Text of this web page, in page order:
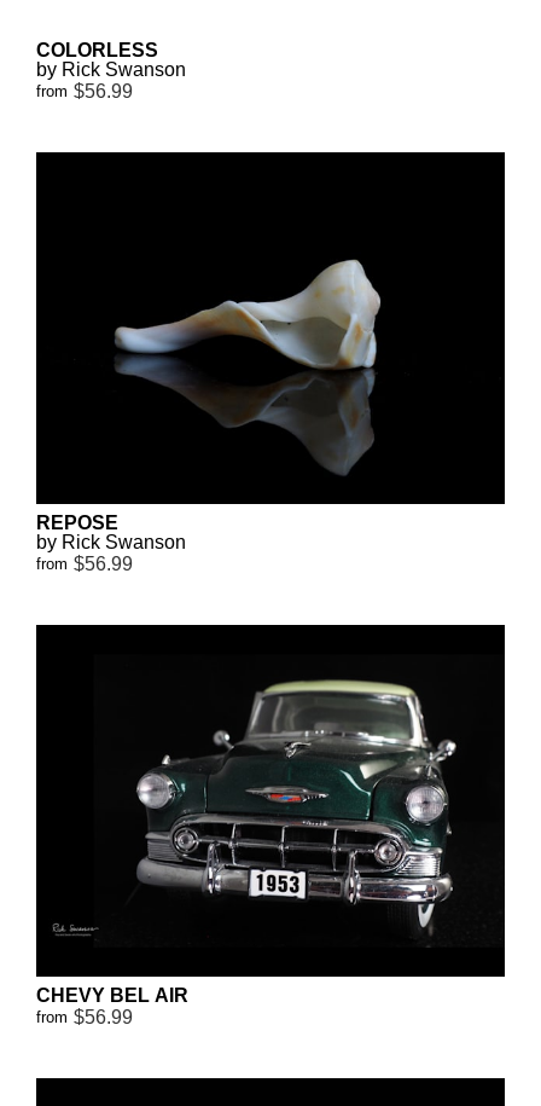
COLORLESS
by Rick Swanson
from $56.99
REPOSE
by Rick Swanson
from $56.99
CHEVY BEL AIR
from $56.99